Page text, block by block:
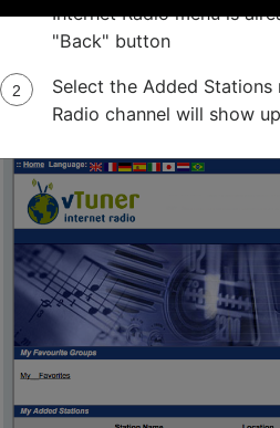
Internet Radio menu is
"Back" button
Select the Added Stations
Radio channel will show